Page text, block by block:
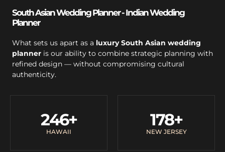
South Asian Wedding Planner - Indian Wedding
Planner
What sets us apart as a luxury South Asian wedding
planner is our ability to combine strategic planning with
refined design — without compromising cultural
authenticity.
HAWAII
246+
NEW JERSEY
178+